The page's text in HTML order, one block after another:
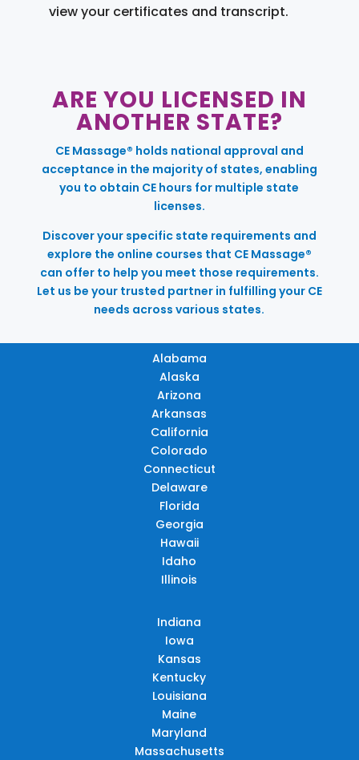
view your certificates and transcript.
ARE YOU LICENSED IN
ANOTHER STATE?
CE Massage® holds national approval and
acceptance in the majority of states, enabling
you to obtain CE hours for multiple state
licenses.
Discover your specific state requirements and
explore the online courses that CE Massage®
can offer to help you meet those requirements.
Let us be your trusted partner in fulfilling your CE
needs across various states.
Alabama
Alaska
Arizona
Arkansas
California
Colorado
Connecticut
Delaware
Florida
Georgia
Hawaii
Idaho
Illinois
Indiana
Iowa
Kansas
Kentucky
Louisiana
Maine
Maryland
Massachusetts